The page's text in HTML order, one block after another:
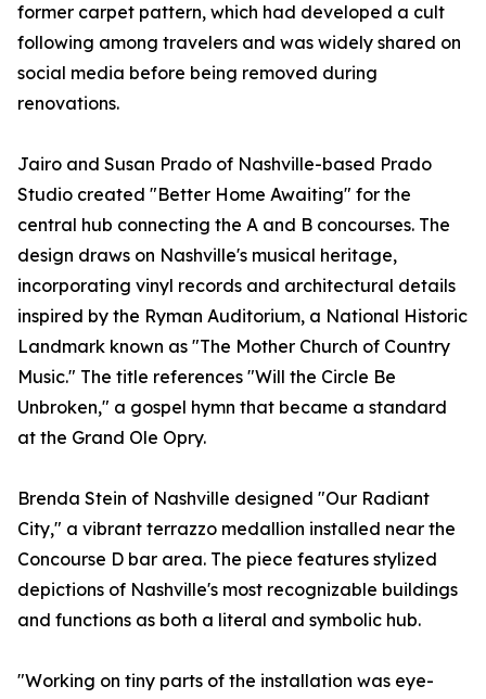
former carpet pattern, which had developed a cult
following among travelers and was widely shared on
social media before being removed during
renovations.
Jairo and Susan Prado of Nashville-based Prado
Studio created "Better Home Awaiting" for the
central hub connecting the A and B concourses. The
design draws on Nashville's musical heritage,
incorporating vinyl records and architectural details
inspired by the Ryman Auditorium, a National Historic
Landmark known as "The Mother Church of Country
Music." The title references "Will the Circle Be
Unbroken," a gospel hymn that became a standard
at the Grand Ole Opry.
Brenda Stein of Nashville designed "Our Radiant
City," a vibrant terrazzo medallion installed near the
Concourse D bar area. The piece features stylized
depictions of Nashville's most recognizable buildings
and functions as both a literal and symbolic hub.
"Working on tiny parts of the installation was eye-